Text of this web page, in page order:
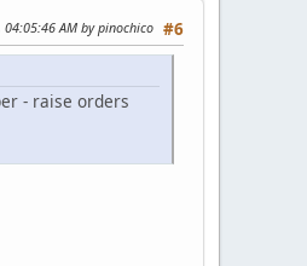
#6
04:05:46 AM by pinochico
- raise orders